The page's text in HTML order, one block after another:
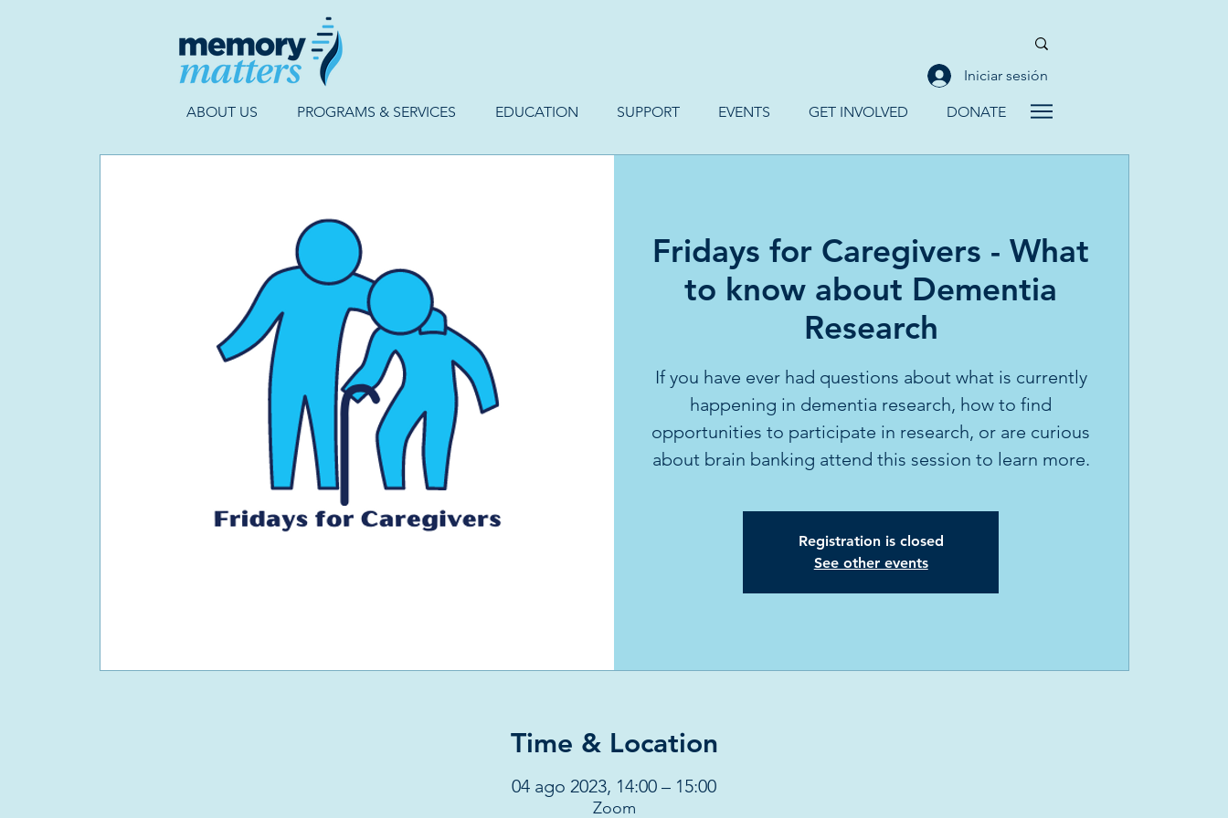
Iniciar sesión
ABOUT US PROGRAMS & SERVICES EDUCATION SUPPORT EVENTS GET INVOLVED DONATE
Fridays for Caregivers - What
to know about Dementia
Research
If you have ever had questions about what is currently
happening in dementia research, how to find
opportunities to participate in research, or are curious
about brain banking attend this session to learn more.
Registration is closed
See other events
Time & Location
04 ago 2023, 14:00 – 15:00
Zoom